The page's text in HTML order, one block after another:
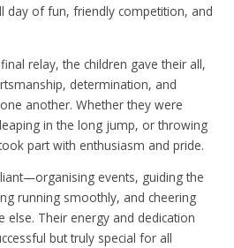
day of fun, friendly competition, and
relay, the children gave their all,
determination, and
another. Whether they were
in the long jump, or throwing
part with enthusiasm and pride.
events, guiding the
running smoothly, and cheering
else. Their energy and dedication
but truly special for all